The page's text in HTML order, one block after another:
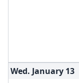
Wed. January 13